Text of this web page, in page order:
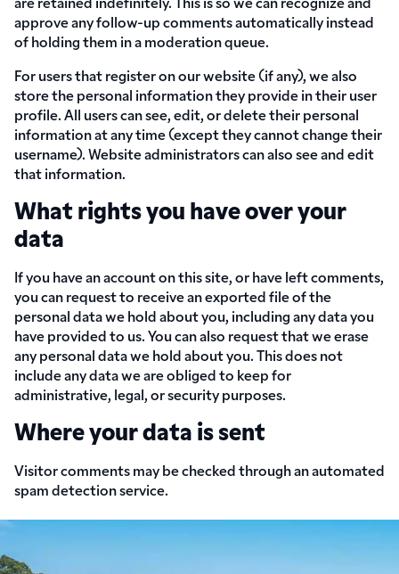
are retained indefinitely. This is so we can recognize and
approve any follow-up comments automatically instead
of holding them in a moderation queue.
For users that register on our website (if any), we also
store the personal information they provide in their user
profile. All users can see, edit, or delete their personal
information at any time (except they cannot change their
username). Website administrators can also see and edit
that information.
What rights you have over your
data
If you have an account on this site, or have left comments,
you can request to receive an exported file of the
personal data we hold about you, including any data you
have provided to us. You can also request that we erase
any personal data we hold about you. This does not
include any data we are obliged to keep for
administrative, legal, or security purposes.
Where your data is sent
Visitor comments may be checked through an automated
spam detection service.